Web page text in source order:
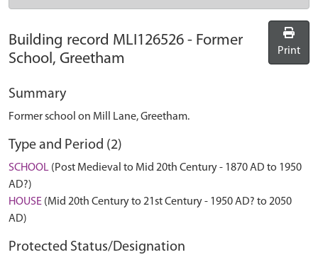
Building record MLI126526 - Former
School, Greetham
Print
Summary
Former school on Mill Lane, Greetham.
Type and Period (2)
SCHOOL (Post Medieval to Mid 20th Century - 1870 AD to 1950
AD?)
HOUSE (Mid 20th Century to 21st Century - 1950 AD? to 2050
AD)
Protected Status/Designation